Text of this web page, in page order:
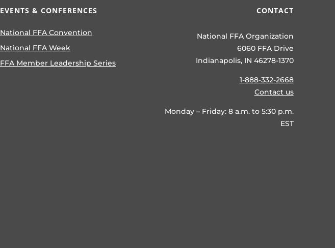
EVENTS & CONFERENCES
National FFA Convention
National FFA Week
FFA Member Leadership Series
CONTACT
National FFA Organization
6060 FFA Drive
Indianapolis, IN 46278-1370
1-888-332-2668
Contact us
Monday – Friday: 8 a.m. to 5:30 p.m.
EST